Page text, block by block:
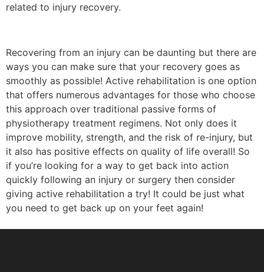
related to injury recovery.
Recovering from an injury can be daunting but there are
ways you can make sure that your recovery goes as
smoothly as possible! Active rehabilitation is one option
that offers numerous advantages for those who choose
this approach over traditional passive forms of
physiotherapy treatment regimens. Not only does it
improve mobility, strength, and the risk of re-injury, but
it also has positive effects on quality of life overall! So
if you’re looking for a way to get back into action
quickly following an injury or surgery then consider
giving active rehabilitation a try! It could be just what
you need to get back up on your feet again!